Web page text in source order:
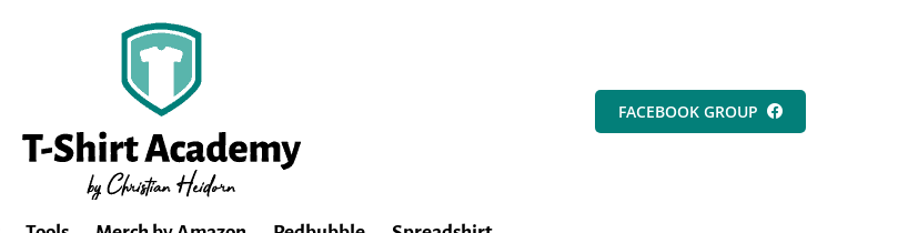
FACEBOOK GROUP